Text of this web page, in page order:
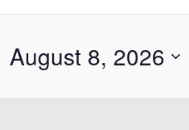
August 8, 2026